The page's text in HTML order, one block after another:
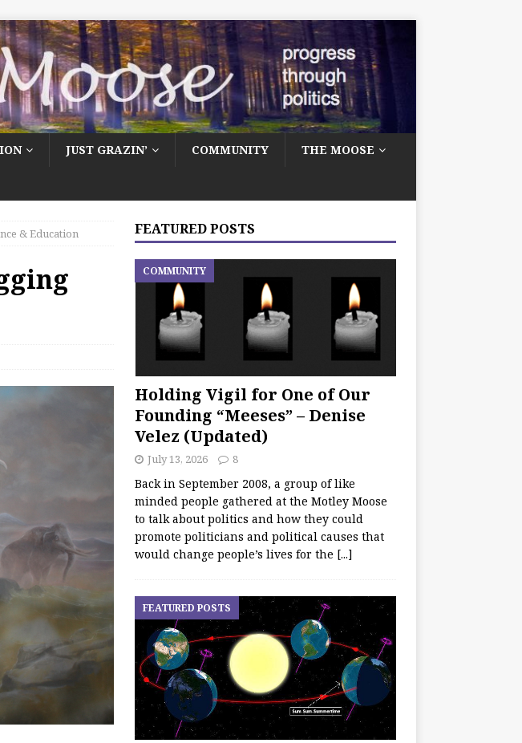
JUST GRAZIN’ COMMUNITY THE MOOSE
& Education FEATURED POSTS
Holding Vigil for One of Our
Founding “Meeses” – Denise
Velez (Updated)
COMMUNITY
July 13, 2026 8
Back in September 2008, a group of like
minded people gathered at the Motley Moose
to talk about politics and how they could
promote politicians and political causes that
would change people’s lives for the [...]
FEATURED POSTS